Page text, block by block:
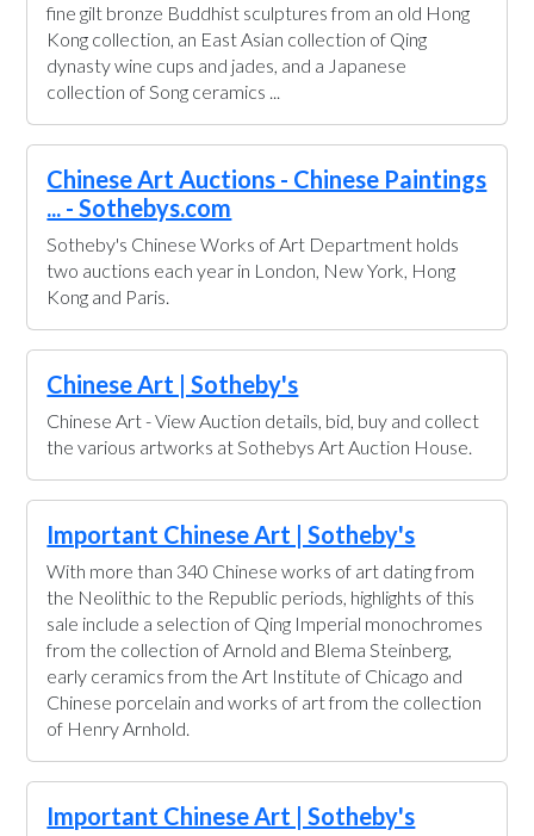
fine gilt bronze Buddhist sculptures from an old Hong
Kong collection, an East Asian collection of Qing
dynasty wine cups and jades, and a Japanese
collection of Song ceramics ...
Chinese Art Auctions - Chinese Paintings
... - Sothebys.com
Sotheby's Chinese Works of Art Department holds
two auctions each year in London, New York, Hong
Kong and Paris.
Chinese Art | Sotheby's
Chinese Art - View Auction details, bid, buy and collect
the various artworks at Sothebys Art Auction House.
Important Chinese Art | Sotheby's
With more than 340 Chinese works of art dating from
the Neolithic to the Republic periods, highlights of this
sale include a selection of Qing Imperial monochromes
from the collection of Arnold and Blema Steinberg,
early ceramics from the Art Institute of Chicago and
Chinese porcelain and works of art from the collection
of Henry Arnhold.
Important Chinese Art | Sotheby's